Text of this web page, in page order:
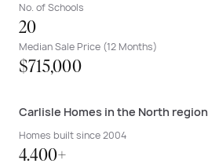
No. of Schools
20
Median Sale Price (12 Months)
$715,000
Carlisle Homes in the North region
Homes built since 2004
4.400+